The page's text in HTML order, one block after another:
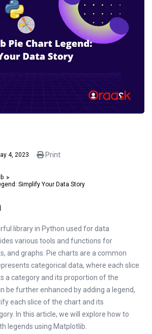
4, 2023 Print
Simplify Your Data Story
library in Python used for data
various tools and functions for
and graphs. Pie charts are a common
categorical data, where each slice
a category and its proportion of the
be further enhanced by adding a legend,
each slice of the chart and its
In this article, we will explore how to
legends using Matplotlib.